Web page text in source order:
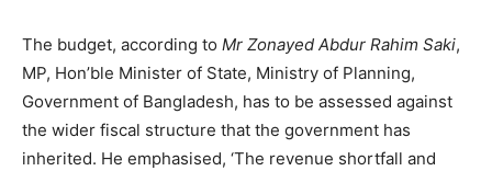
The budget, according to Mr Zonayed Abdur Rahim Saki,
MP, Hon’ble Minister of State, Ministry of Planning,
Government of Bangladesh, has to be assessed against
the wider fiscal structure that the government has
inherited. He emphasised, ‘The revenue shortfall and